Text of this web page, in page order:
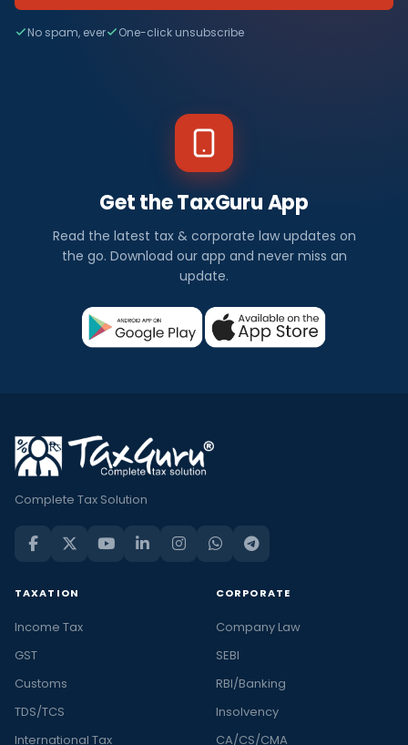
No spam, ever One-click unsubscribe
Get the TaxGuru App
Read the latest tax & corporate law updates on
the go. Download our app and never miss an
update.
Complete Tax Solution
TAXATION
Income Tax
GST
Customs
TDS/TCS
International Tax
CORPORATE
Company Law
SEBI
RBI/Banking
Insolvency
CA/CS/CMA